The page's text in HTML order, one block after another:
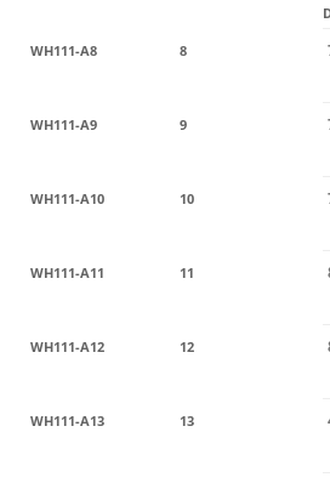
WH111-A8 8
WH111-A9 9
WH111-A10 10
WH111-A11 11
WH111-A12 12
WH111-A13 13